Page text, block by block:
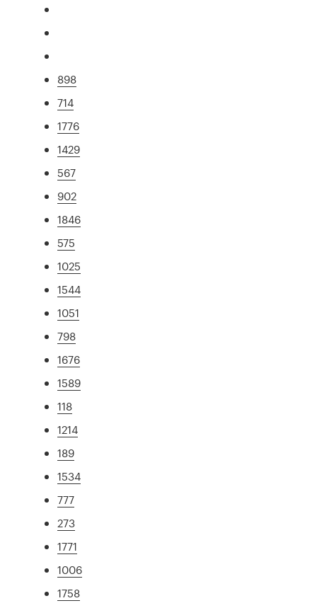
898
714
1776
1429
567
902
1846
575
1025
1544
1051
798
1676
1589
118
1214
189
1534
777
273
1771
1006
1758